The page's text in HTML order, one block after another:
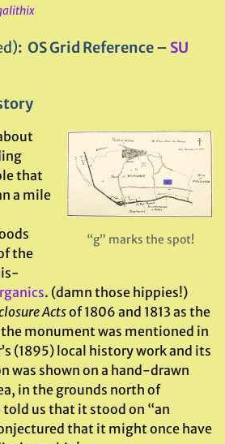
: OS Grid Reference – SU
“g” marks the spot!
that
a mile
the
. (damn those hippies!)
Actsof 1806 and 1813 as the
the monument was mentioned in
(1895) local history work and its
was shown on a hand-drawn
in the grounds north of
told us that it stood on “an
that it might once have